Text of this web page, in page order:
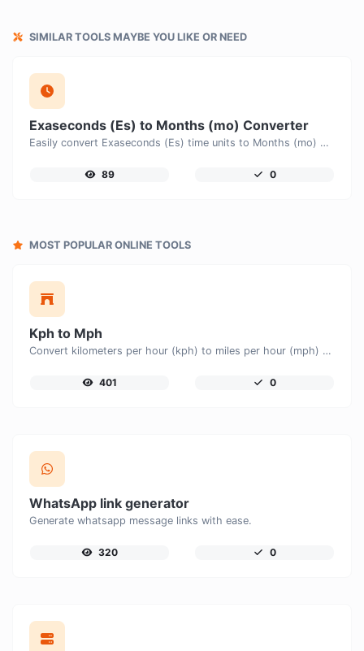
SIMILAR TOOLS MAYBE YOU LIKE OR NEED
Exaseconds (Es) to Months (mo) Converter
Easily convert Exaseconds (Es) time units to Months (mo) with this easy convertor.
89 0
MOST POPULAR ONLINE TOOLS
Kph to Mph
Convert kilometers per hour (kph) to miles per hour (mph) with ease.
401 0
WhatsApp link generator
Generate whatsapp message links with ease.
320 0